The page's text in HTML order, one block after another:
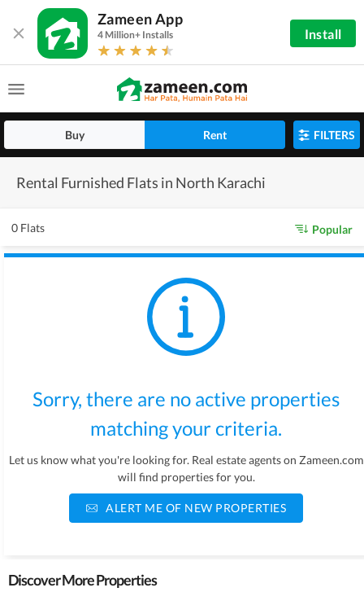
Zameen App
4 Million+ Installs Install
Buy Rent FILTERS
Rental Furnished Flats in North Karachi
0 Flats Popular
Sorry, there are no active properties
matching your criteria.
Let us know what you're looking for. Real estate agents on Zameen.com
will find properties for you.
ALERT ME OF NEW PROPERTIES
Discover More Properties